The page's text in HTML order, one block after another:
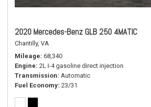
2020 Mercedes-Benz GLB 250 4MATIC
Chantilly, VA
Mileage 68,340
Engine 2L I-4 gasoline direct injection
Transmission Automatic
Fuel Economy 23/31